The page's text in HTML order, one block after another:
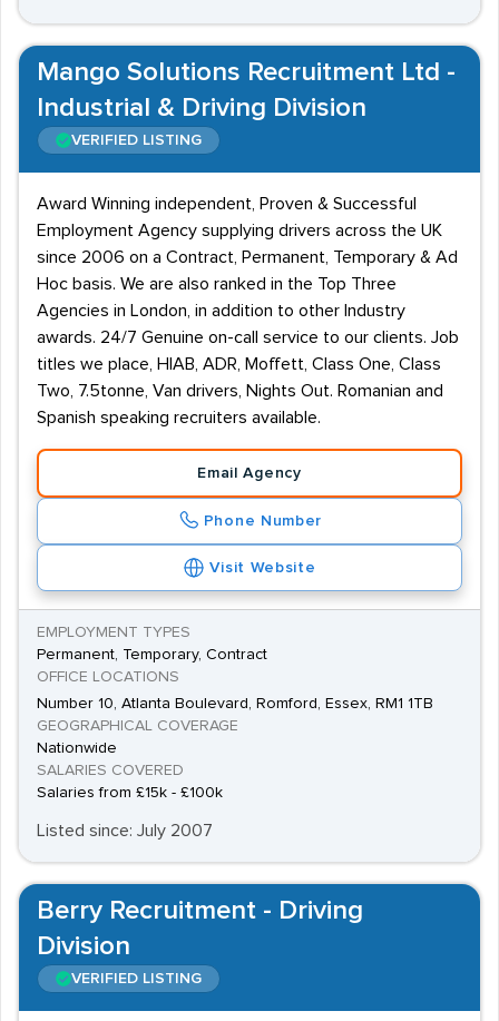
Mango Solutions Recruitment Ltd -
Industrial & Driving Division
VERIFIED LISTING
Award Winning independent, Proven & Successful
Employment Agency supplying drivers across the UK
since 2006 on a Contract, Permanent, Temporary & Ad
Hoc basis. We are also ranked in the Top Three
Agencies in London, in addition to other Industry
awards. 24/7 Genuine on-call service to our clients. Job
titles we place, HIAB, ADR, Moffett, Class One, Class
Two, 7.5tonne, Van drivers, Nights Out. Romanian and
Spanish speaking recruiters available.
Email Agency
Phone Number
Visit Website
EMPLOYMENT TYPES
Permanent, Temporary, Contract
OFFICE LOCATIONS
Number 10, Atlanta Boulevard, Romford, Essex, RM1 1TB
GEOGRAPHICAL COVERAGE
Nationwide
SALARIES COVERED
Salaries from £15k - £100k
Listed since: July 2007
Berry Recruitment - Driving
Division
VERIFIED LISTING